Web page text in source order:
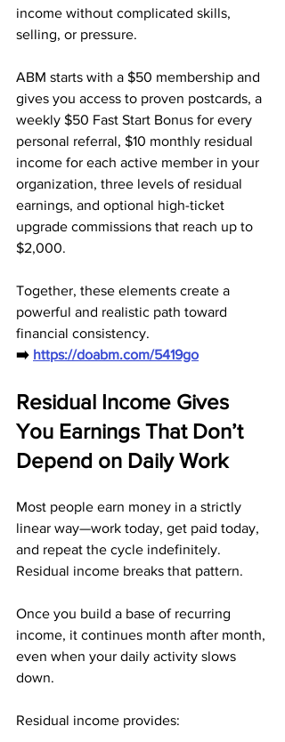
income without complicated skills,
selling, or pressure.
ABM starts with a $50 membership and
gives you access to proven postcards, a
weekly $50 Fast Start Bonus for every
personal referral, $10 monthly residual
income for each active member in your
organization, three levels of residual
earnings, and optional high-ticket
upgrade commissions that reach up to
$2,000.
Together, these elements create a
powerful and realistic path toward
financial consistency.
➡️ https://doabm.com/5419go
Residual Income Gives
You Earnings That Don’t
Depend on Daily Work
Most people earn money in a strictly
linear way—work today, get paid today,
and repeat the cycle indefinitely.
Residual income breaks that pattern.
Once you build a base of recurring
income, it continues month after month,
even when your daily activity slows
down.
Residual income provides: